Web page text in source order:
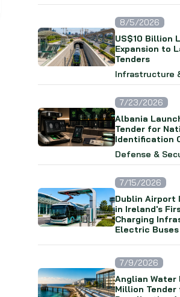
8/5/2026
US$10 Billion
Expansion to
Tenders
Infrastructure
7/23/2026
Albania
Tender for
Identification
Defense &
7/15/2026
Dublin Airport
in Ireland's
Charging
Electric Buses
7/9/2026
Anglian Water
Million